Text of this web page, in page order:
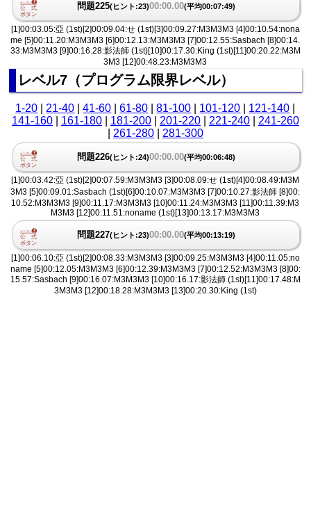
問題225(ヒント:23)00:00.00(平均00:07:49)
[1]00:03.05:亞 (1st)[2]00:09.04:せ (1st)[3]00:09.27:M3M3M3 [4]00:10.54:nona
me [5]00:11.20:M3M3M3 [6]00:12.13:M3M3M3 [7]00:12.55:Sasbach [8]00:14.
33:M3M3M3 [9]00:16.28:影法師 (1st)[10]00:17.30:King (1st)[11]00:20.22:M3M
3M3 [12]00:48.23:M3M3M3
レベル7（プログラム限界レベル）
1-20 21-40 |41-60 |61-80 |81-100 101-120 121-140
141-160| 161-180| 181-200| 201-220| 221-240| 241-260
261-280| 281-300
問題226(ヒント:24)00:00.00(平均00:06:48)
[1]00:03.42:亞 (1st)[2]00:07.59:M3M3M3 [3]00:08.09:せ (1st)[4]00:08.49:M3M
3M3 [5]00:09.01:Sasbach (1st)[6]00:10.07:M3M3M3 [7]00:10.27:影法師 [8]00:
10.52:M3M3M3 [9]00:11.17:M3M3M3 [10]00:11.24:M3M3M3 [11]00:11.39:M3
M3M3 [12]00:11.51:noname (1st)[13]00:13.17:M3M3M3
問題227(ヒント:23)00:00.00(平均00:13:19)
[1]00:06.10:亞 (1st)[2]00:08.33:M3M3M3 [3]00:09.25:M3M3M3 [4]00:11.05:no
name [5]00:12.05:M3M3M3 [6]00:12.39:M3M3M3 [7]00:12.52:M3M3M3 [8]00:
15.57:Sasbach [9]00:16.07:M3M3M3 [10]00:16.17:影法師 (1st)[11]00:17.48:M
3M3M3 [12]00:18.28:M3M3M3 [13]00:20.30:King (1st)